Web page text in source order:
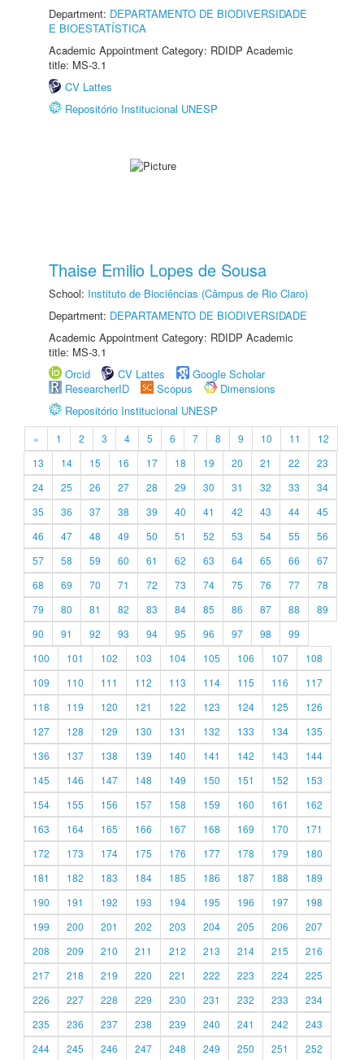
Department: DEPARTAMENTO DE BIODIVERSIDADE
E BIOESTATÍSTICA
Academic Appointment Category: RDIDP Academic
title: MS-3.1
CV Lattes
Repositório Institucional UNESP
Thaise Emilio Lopes de Sousa
School: Instituto de Biociências (Câmpus de Rio Claro)
Department: DEPARTAMENTO DE BIODIVERSIDADE
Academic Appointment Category: RDIDP Academic
title: MS-3.1
Orcid
CV Lattes
Google Scholar
ResearcherID
Scopus
Dimensions
Repositório Institucional UNESP
« 1 2 3 4 5 6 7 8 9 10 11
12
13
14 15 16 17 18 19 20 21 22
23
24
25 26 27 28 29 30 31 32 33
34
35
36 37 38 39 40 41 42 43 44
45
46
47 48 49 50 51 52 53 54 55
56
57
58 59 60 61 62 63 64 65 66
67
68
69 70 71 72 73 74 75 76 77
78
79
80 81 82 83 84 85 86 87 88
89
90
91 92 93 94 95 96 97 98
99
100
101 102 103 104 105 106 107
108
109
110 111 112 113 114 115 116
117
118
119 120 121 122 123 124 125
126
127
128 129 130 131 132 133 134
135
136
137 138 139 140 141 142 143
144
145
146 147 148 149 150 151 152
153
154
155 156 157 158 159 160 161
162
163
164 165 166 167 168 169 170
171
172
173 174 175 176 177 178 179
180
181
182 183 184 185 186 187 188
189
190
191 192 193 194 195 196 197
198
199
200 201 202 203 204 205 206
207
208
209 210 211 212 213 214 215
216
217
218 219 220 221 222 223 224
225
226
227 228 229 230 231 232 233
234
235
236 237 238 239 240 241 242
243
244
245 246 247 248 249 250 251 252